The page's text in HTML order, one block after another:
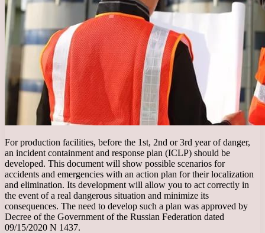
For production facilities, before the 1st, 2nd or 3rd year of danger,
an incident containment and response plan (ICLP) should be
developed. This document will show possible scenarios for
accidents and emergencies with an action plan for their localization
and elimination. Its development will allow you to act correctly in
the event of a real dangerous situation and minimize its
consequences. The need to develop such a plan was approved by
Decree of the Government of the Russian Federation dated
09/15/2020 N 1437.